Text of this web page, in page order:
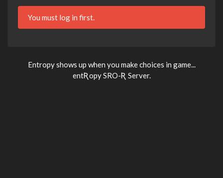
You must log in first.
Entropy shows up when you make choices in game...
entƦopy SRO-Ʀ Server.